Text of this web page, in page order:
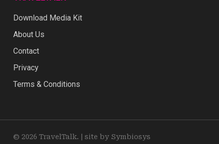
Download Media Kit
About Us
Contact
Privacy
Terms & Conditions
© 2026 TravelTalk. | site by Symbiosys